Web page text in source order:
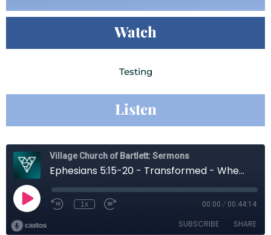
Watch
Testing
Listen